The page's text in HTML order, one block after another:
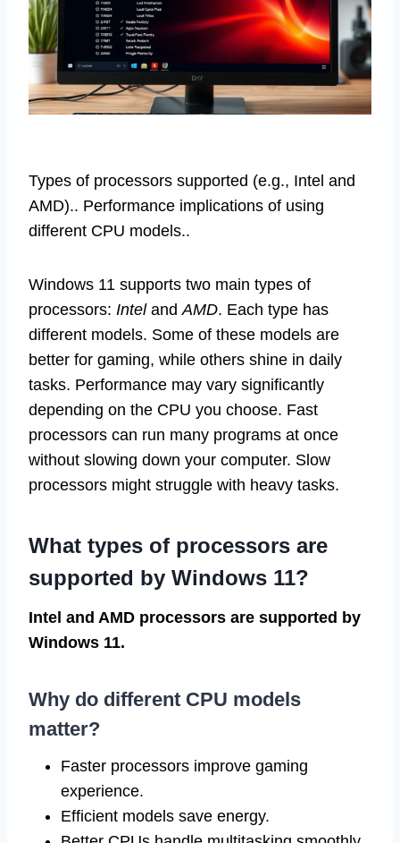
Types of processors supported (e.g., Intel and
AMD).. Performance implications of using
different CPU models..
Windows 11 supports two main types of
processors: IntelandAMD. Each type has
different models. Some of these models are
better for gaming, while others shine in daily
tasks. Performance may vary significantly
depending on the CPU you choose. Fast
processors can run many programs at once
without slowing down your computer. Slow
processors might struggle with heavy tasks.
What types of processors are
supported by Windows 11?
Intel and AMD processors are supported by
Windows 11.
Why do different CPU models
matter?
Faster processors improve gaming
experience.
Efficient models save energy.